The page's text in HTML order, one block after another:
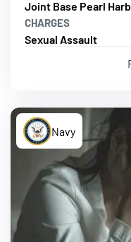
Joint Base Pearl
CHARGES
Sexual Assault
Navy